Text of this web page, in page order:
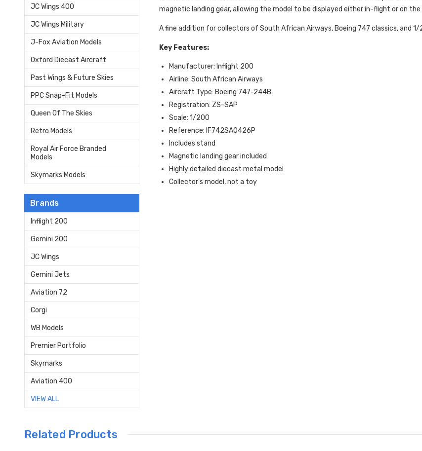
JC Wings 400
JC Wings Military
J-Fox Aviation Models
Oxford Diecast Aircraft
Past Wings & Future Skies
PPC Snap-Fit Models
Queen Of The Skies
Retro Models
Royal Air Force Branded
Models
Skymarks Models
Brands
Inflight 200
Gemini 200
JC Wings
Gemini Jets
Aviation 72
Corgi
WB Models
Premier Portfolio
Skymarks
Aviation 400
VIEW ALL
magnetic landing gear, allowing the model to be displayed either in-flight or on the
A fine addition for collectors of South African Airways, Boeing 747 classics, and
Key Features:
Manufacturer: Inflight 200
Airline: South African Airways
Aircraft Type: Boeing 747-244B
Registration: ZS-SAP
Scale: 1/200
Reference: IF742SA0426P
Includes stand
Magnetic landing gear included
Highly detailed diecast metal model
Collector’s model, not a toy
Related Products